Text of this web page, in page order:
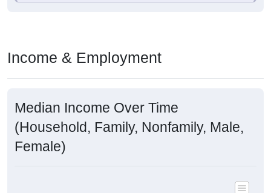
Income & Employment
Median Income Over Time
(Household, Family, Nonfamily, Male,
Female)